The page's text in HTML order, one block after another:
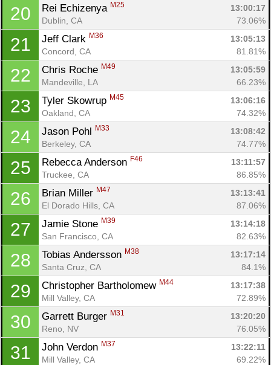
20 Rei Echizenya M25
13:00:17
Dublin, CA
73.06%
21 Jeff Clark M36
13:05:13
Concord, CA
81.81%
22 Chris Roche M49
13:05:59
Mandeville, LA
66.23%
23 Tyler Skowrup M45
13:06:16
Oakland, CA
74.32%
24 Jason Pohl M33
13:08:42
Berkeley, CA
74.77%
25 Rebecca Anderson F46
13:11:57
Truckee, CA
86.85%
26 Brian Miller M47
13:13:41
El Dorado Hills, CA
87.06%
27 Jamie Stone M39
13:14:18
San Francisco, CA
82.63%
28 Tobias Andersson M38
13:17:14
Santa Cruz, CA
84.1%
29 Christopher Bartholomew M44
13:17:38
Mill Valley, CA
72.89%
30 Garrett Burger M31
13:20:20
Reno, NV
76.05%
31 John Verdon M37
13:22:11
Mill Valley, CA
69.22%